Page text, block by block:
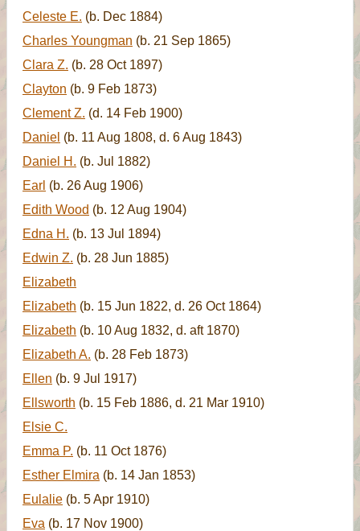
Celeste E. (b. Dec 1884)
Charles Youngman (b. 21 Sep 1865)
Clara Z. (b. 28 Oct 1897)
Clayton (b. 9 Feb 1873)
Clement Z. (d. 14 Feb 1900)
Daniel (b. 11 Aug 1808, d. 6 Aug 1843)
Daniel H. (b. Jul 1882)
Earl (b. 26 Aug 1906)
Edith Wood (b. 12 Aug 1904)
Edna H. (b. 13 Jul 1894)
Edwin Z. (b. 28 Jun 1885)
Elizabeth
Elizabeth (b. 15 Jun 1822, d. 26 Oct 1864)
Elizabeth (b. 10 Aug 1832, d. aft 1870)
Elizabeth A. (b. 28 Feb 1873)
Ellen (b. 9 Jul 1917)
Ellsworth (b. 15 Feb 1886, d. 21 Mar 1910)
Elsie C.
Emma P. (b. 11 Oct 1876)
Esther Elmira (b. 14 Jan 1853)
Eulalie (b. 5 Apr 1910)
Eva (b. 17 Nov 1900)